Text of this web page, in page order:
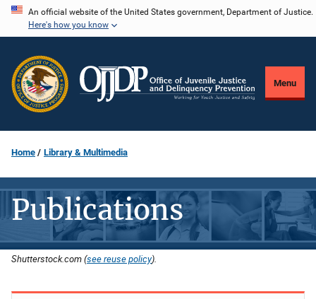
Skip
content
An official website of the United States government, Department of Justice.
Here's how you know
Menu
Home Library & Multimedia
Publications
Shutterstock.com (see reuse policy).